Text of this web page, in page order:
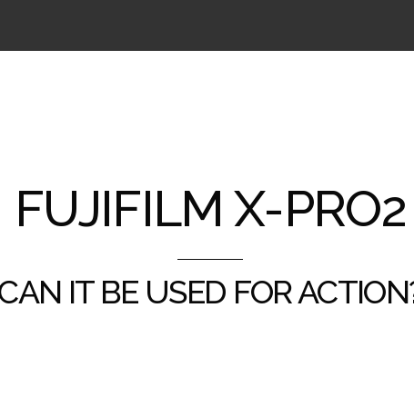
FUJIFILM X-PRO2
IT BE USED FOR